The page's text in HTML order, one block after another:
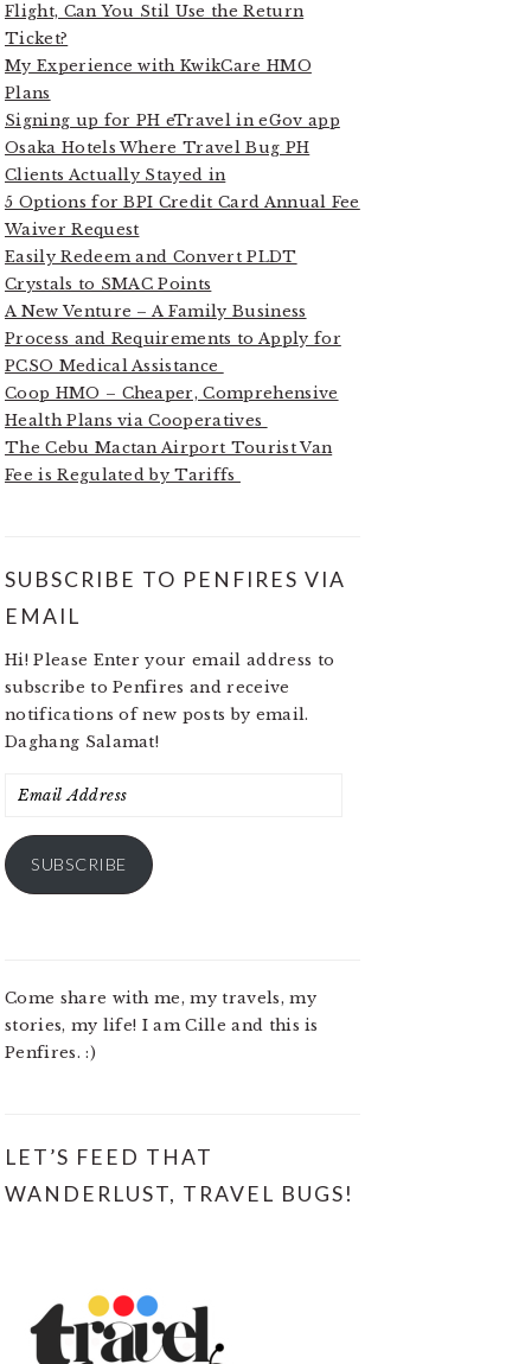
Flight, Can You Stil Use the Return
Ticket?
My Experience with KwikCare HMO
Plans
Signing up for PH eTravel in eGov app
Osaka Hotels Where Travel Bug PH
Clients Actually Stayed in
5 Options for BPI Credit Card Annual Fee
Waiver Request
Easily Redeem and Convert PLDT
Crystals to SMAC Points
A New Venture – A Family Business
Process and Requirements to Apply for
PCSO Medical Assistance
Coop HMO – Cheaper, Comprehensive
Health Plans via Cooperatives
The Cebu Mactan Airport Tourist Van
Fee is Regulated by Tariffs
SUBSCRIBE TO PENFIRES VIA
EMAIL
Hi! Please Enter your email address to
subscribe to Penfires and receive
notifications of new posts by email.
Daghang Salamat!
Email
SUBSCRIBE
Come share with me, my travels, my
stories, my life! I am Cille and this is
Penfires. :)
LET’S FEED THAT
WANDERLUST, TRAVEL BUGS!